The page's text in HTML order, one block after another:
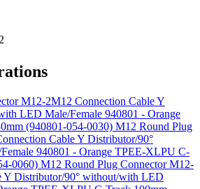
M12-2M12 Connection Cable Y
LED Male/Female 940801 - Orange
(940801-054-0030) M12 Round Plug
Cable Y Distributor/90°
940801 - Orange TPEE-XLPU C-
0060) M12 Round Plug Connector M12-
Y Distributor/90° without/with LED